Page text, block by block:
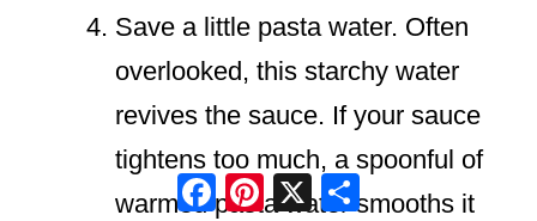
Save a little pasta water. Often
overlooked, this starchy water
revives the sauce. If your sauce
tightens too much, a spoonful of
warmed pasta water smooths it
Facebook
Pinterest
X Share